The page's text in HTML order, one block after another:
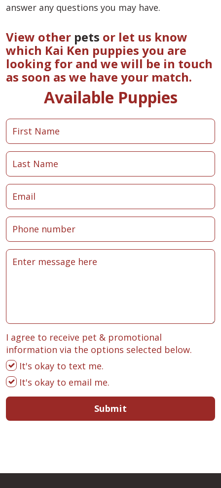
answer any questions you may have.
View other pets or let us know
which Kai Ken puppies you are
looking for and we will be in touch
as soon as we have your match.
Available Puppies
I agree to receive pet & promotional
information via the options selected below.
It's okay to text me.
It's okay to email me.
Submit